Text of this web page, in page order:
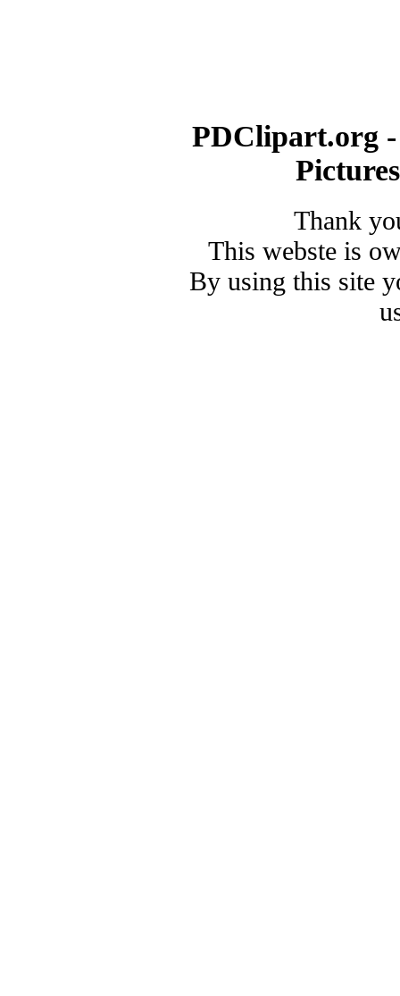
PDClipart.org
Thank
This webste is
By using this site